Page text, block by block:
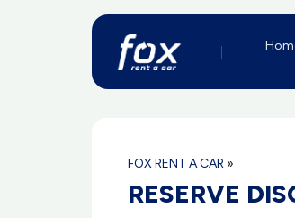
FOX RENT A CAR »
RESERVE